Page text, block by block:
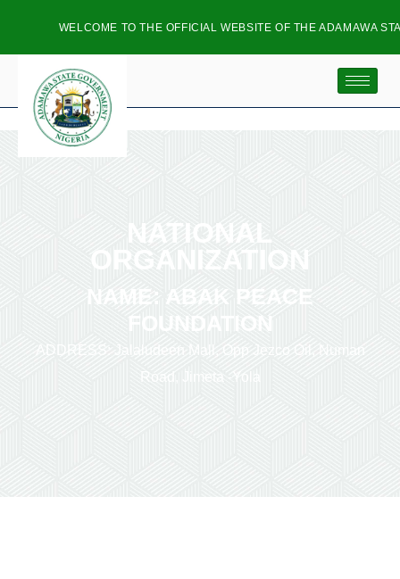
WELCOME TO THE OFFICIAL WEBSITE OF THE ADAMAWA
NATIONAL
ORGANIZATION
NAME: ABAK PEACE
FOUNDATION
ADDRESS: Jalaludeen Mall, Opp Jezco Oil, Numan
Road, Jimeta -Yola